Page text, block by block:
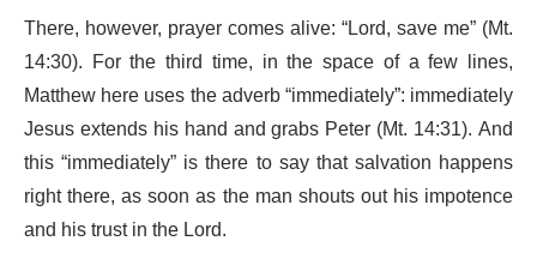
There, however, prayer comes alive: “Lord, save me” (Mt.
14:30). For the third time, in the space of a few lines,
Matthew here uses the adverb “immediately”: immediately
Jesus extends his hand and grabs Peter (Mt. 14:31). And
this “immediately” is there to say that salvation happens
right there, as soon as the man shouts out his impotence
and his trust in the Lord.